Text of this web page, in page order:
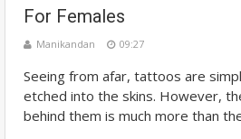
For Females
Manikandan 09:27
Seeing from afar, tattoos are
etched into the skins. However,
behind them is much more than